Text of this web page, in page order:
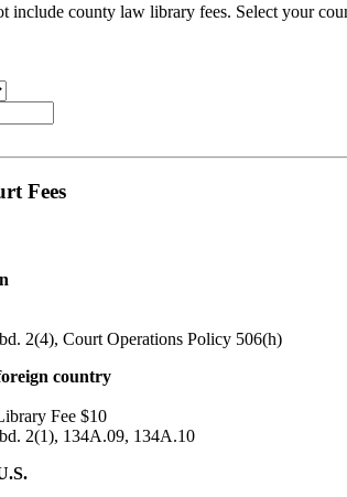
include county law library fees. Select your
Fees
2(4), Court Operations Policy 506(h)
country
Fee $10
2(1), 134A.09, 134A.10